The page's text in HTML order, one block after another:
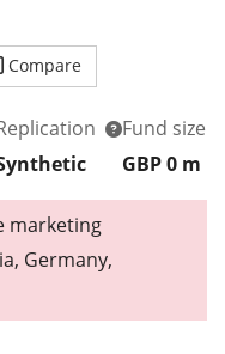
Compare
Fund size
GBP 0 m
marketing
Germany,